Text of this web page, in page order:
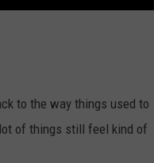
to the way things used to
of things still feel kind of